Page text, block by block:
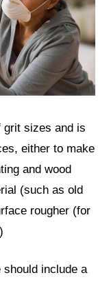
grit sizes and is
either to make
and wood
(such as old
rougher (for
include a